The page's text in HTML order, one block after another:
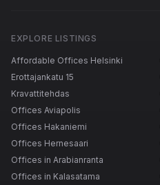
EXPLORE LISTINGS
Affordable Offices Helsinki
Erottajankatu 15
Kravattitehdas
Offices Aviapolis
Offices Hakaniemi
Offices Hernesaari
Offices in Arabianranta
Offices in Kalasatama